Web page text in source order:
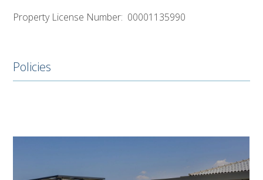
Property License Number: 00001135990
Policies
left